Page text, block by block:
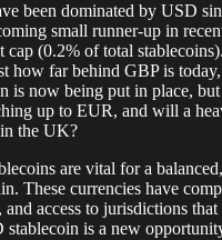
been dominated by USD
small runner-up in
cap (0.2% of total
how far behind GBP is
is now being put in place,
up to EUR, and will a
the UK?
are vital for a
These currencies have
and access to jurisdictions
is a new